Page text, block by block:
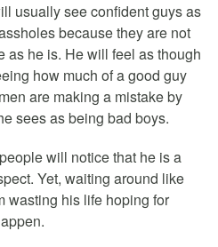
usually see confident guys as
because they are not
as he is. He will feel as though
how much of a good guy
are making a mistake by
sees as being bad boys.
will notice that he is a
Yet, waiting around like
wasting his life hoping for